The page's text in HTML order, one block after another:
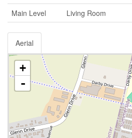
Main Level
Living Room
Aerial
+
-